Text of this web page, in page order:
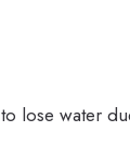
lose water